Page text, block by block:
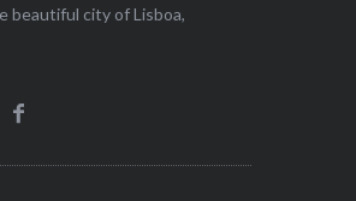
beautiful city of Lisboa,